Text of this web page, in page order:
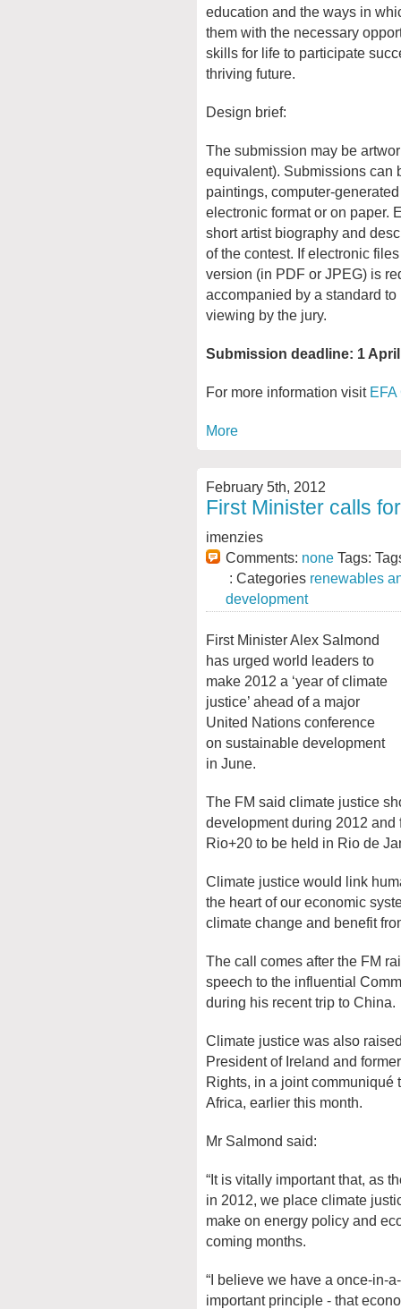
education and the ways in
them with the necessary
skills for life to participate
thriving future.
Design brief:
The submission may be
equivalent). Submissions can
paintings, computer-
electronic format or on paper.
short artist biography and
of the contest. If electronic
version (in PDF or JPEG) is
accompanied by a standard
viewing by the jury.
Submission deadline: 1
For more information visit
More
February 5th, 2012
First Minister calls
imenzies
Comments: none Tags:
: Categories renewables
development
First Minister Alex Salmond
has urged world leaders to
make 2012 a ‘year of climate
justice’ ahead of a major
United Nations conference
on sustainable development
in June.
The FM said climate justice
development during 2012 and
Rio+20 to be held in Rio de
Climate justice would link
the heart of our economic
climate change and benefit
The call comes after the FM
speech to the influential
during his recent trip to China.
Climate justice was also
President of Ireland and
Rights, in a joint
Africa, earlier this month.
Mr Salmond said:
“It is vitally important that, as
in 2012, we place climate
make on energy policy and
coming months.
“I believe we have a once-in-
important principle - that